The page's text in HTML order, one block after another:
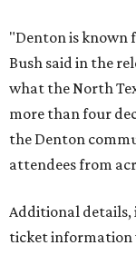
"Denton is known
Bush said in the
what the North
more than four
the Denton
attendees from
Additional
ticket information